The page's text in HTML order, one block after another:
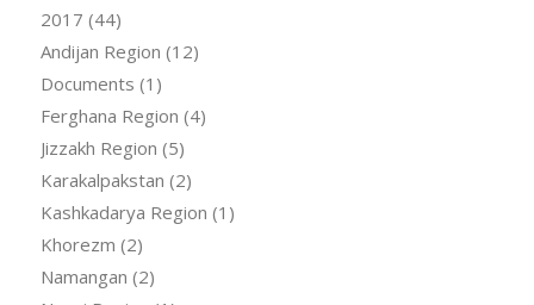
2017 (44)
Andijan Region (12)
Documents (1)
Ferghana Region (4)
Jizzakh Region (5)
Karakalpakstan (2)
Kashkadarya Region (1)
Khorezm (2)
Namangan (2)